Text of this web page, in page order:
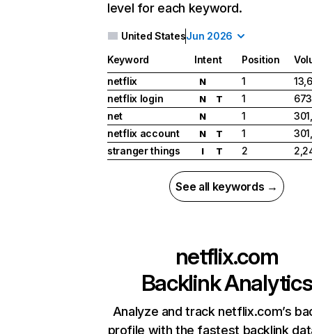
level for each keyword.
United StatesJun 2026
Keyword Intent Position
netflix
N 1
netflix login
N T 1
net
N 1
netflix account
N T 1
stranger things
I T 2
See all keywords →
netflix.com
Backlink Analytics
Analyze and track netflix.com’s
profile with the fastest backlink